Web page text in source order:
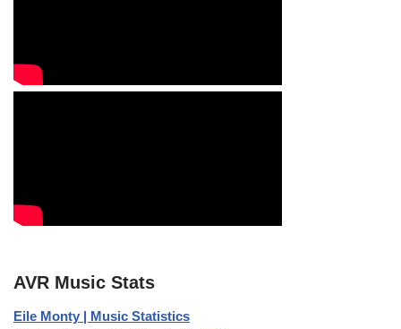
AVR Music Stats
Eile Monty | Music Statistics